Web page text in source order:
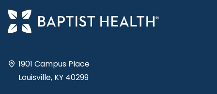
1901 Campus Place
Louisville, KY 40299